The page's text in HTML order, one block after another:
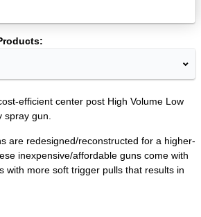
Email
efficient center post High Volume Low
spray gun.
are redesigned/reconstructed for a higher-
inexpensive/affordable guns come with
with more soft trigger pulls that results in